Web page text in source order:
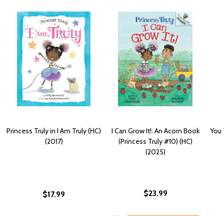
Princess Truly in I Am Truly (HC)
(2017)
$17.99
I Can Grow It!: An Acorn Book
(Princess Truly #10) (HC)
(2025)
$23.99
You